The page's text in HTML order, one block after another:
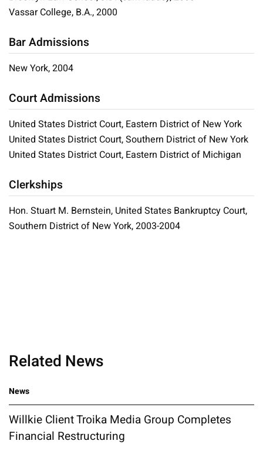
Vassar College, B.A., 2000
Bar Admissions
New York, 2004
Court Admissions
United States District Court, Eastern District of New York
United States District Court, Southern District of New York
United States District Court, Eastern District of Michigan
Clerkships
Hon. Stuart M. Bernstein, United States Bankruptcy Court,
Southern District of New York, 2003-2004
Related News
News
Willkie Client Troika Media Group Completes
Financial Restructuring